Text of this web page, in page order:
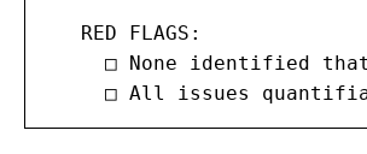
   RED FLAGS:
□ None identified
□ All issues